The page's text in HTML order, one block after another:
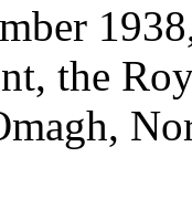
the